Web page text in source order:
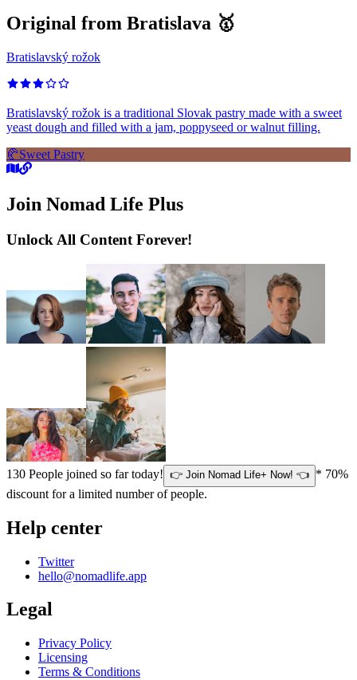
Original from Bratislava 🥇
Bratislavský rožok
Bratislavský rožok is a traditional Slovak pastry made with a sweet
yeast dough and filled with a jam, poppyseed or walnut filling.
🥐Sweet Pastry
Join Nomad Life Plus
Unlock All Content Forever!
130 People joined so far today! 👉 Join Nomad Life+ Now! 👈 * 70%
discount for a limited number of people.
Help center
Twitter
hello@nomadlife.app
Legal
Privacy Policy
Licensing
Terms & Conditions